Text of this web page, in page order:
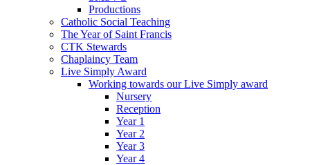
Productions
Catholic Social Teaching
The Year of Saint Francis
CTK Stewards
Chaplaincy Team
Live Simply Award
Working towards our Live Simply award
Nursery
Reception
Year 1
Year 2
Year 3
Year 4